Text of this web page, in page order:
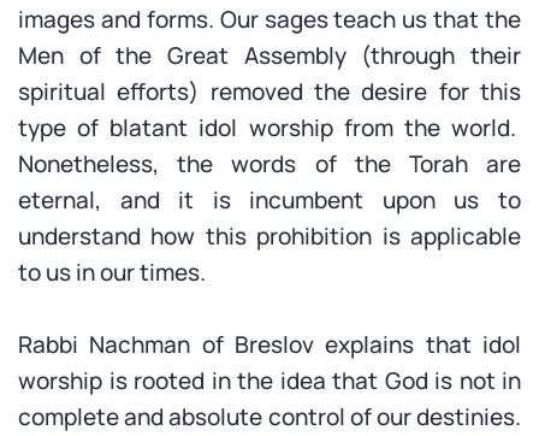
images and forms. Our sages teach us that the
Men of the Great Assembly (through their
spiritual efforts) removed the desire for this
type of blatant idol worship from the world.
Nonetheless, the words of the Torah are
eternal, and it is incumbent upon us to
understand how this prohibition is applicable
to us in our times.
Rabbi Nachman of Breslov explains that idol
worship is rooted in the idea that God is not in
complete and absolute control of our destinies.